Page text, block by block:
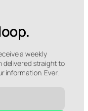
a weekly
delivered straight to
information. Ever.